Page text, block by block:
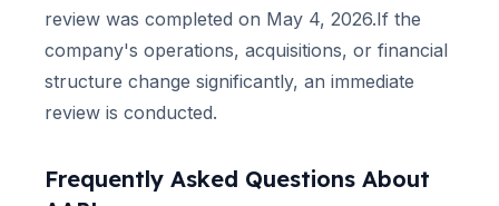
review was completed on May 4, 2026.If the
company's operations, acquisitions, or financial
structure change significantly, an immediate
review is conducted.
Frequently Asked Questions About